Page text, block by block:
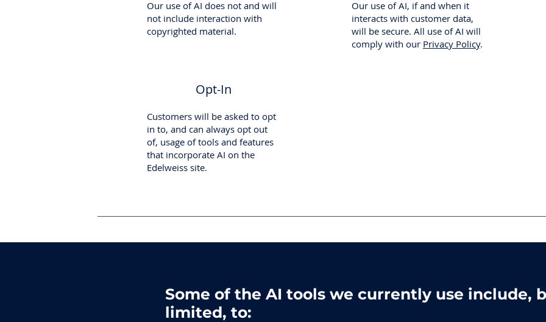
Our use of AI does not and will
not include interaction with
copyrighted material.
Our use of AI, if and when it
interacts with customer data,
will be secure. All use of AI will
comply with our Privacy Policy.
Opt-In
Customers will be asked to opt
in to, and can always opt out
of, usage of tools and features
that incorporate AI on the
Edelweiss site.
Some of the AI tools we currently use include,
limited, to: